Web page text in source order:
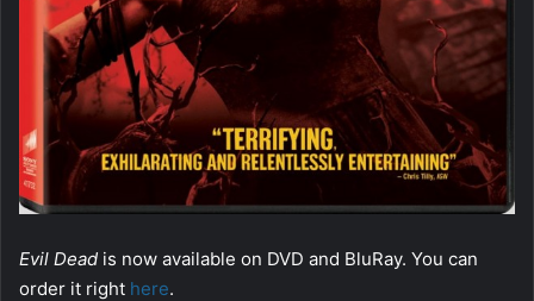
Evil Dead is now available on DVD and BluRay. You can
order it right here.